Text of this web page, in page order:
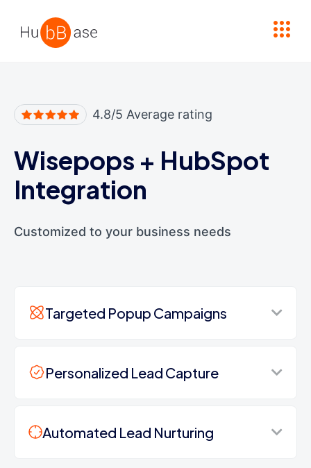
4.8/5 Average rating
Wisepops + HubSpot
Integration
Customized to your business needs
Targeted Popup Campaigns
Personalized Lead Capture
Automated Lead Nurturing